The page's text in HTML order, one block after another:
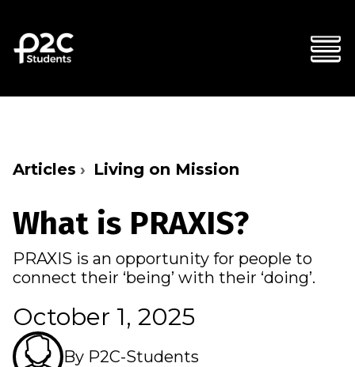
Articles Living on Mission
What is PRAXIS?
PRAXIS is an opportunity for people to
connect their ‘being’ with their ‘doing’.
October 1, 2025
By P2C-Students